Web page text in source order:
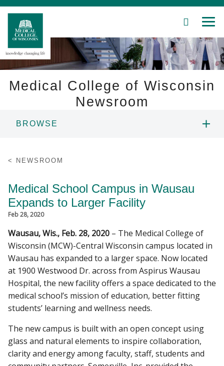
Skip
Main
Content
SEARCH
Research
Community
About MCW
Find A Doctor
Departments & Centers
Stories
Giving
Careers
Medical College of Wisconsin
Newsroom
BROWSE
CONTACT
CAMPUS NEWS
NEWSROOM
Medical School Campus in Wausau
Expands to Larger Facility
Feb 28, 2020
Wausau, Wis., Feb. 28, 2020 – The Medical College of
Wisconsin (MCW)-Central Wisconsin campus located in
Wausau has expanded to a larger space. Now located
at 1900 Westwood Dr. across from Aspirus Wausau
Hospital, the new facility offers a space dedicated to the
medical school’s mission of education, better fitting
students’ learning and wellness needs.
The new campus is built with an open concept using
glass and natural elements to inspire collaboration,
clarity and energy among faculty, staff, students and